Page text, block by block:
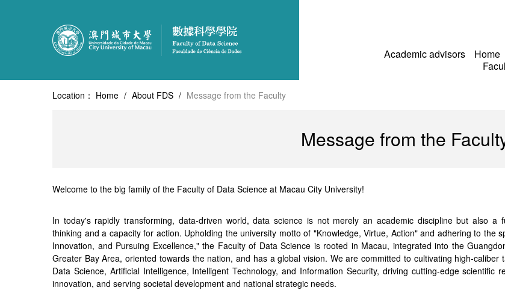
Academic advisors Home
Location： Home / About FDS / Message from the Faculty
Message from the
Welcome to the big family of the Faculty of Data Science at Macau City University!
In today's rapidly transforming, data-driven world, data science is not merely an academic discipline but also a
thinking and a capacity for action. Upholding the university motto of "Knowledge, Virtue, Action" and adhering to the
Innovation, and Pursuing Excellence," the Faculty of Data Science is rooted in Macau, integrated into the
Greater Bay Area, oriented towards the nation, and has a global vision. We are committed to cultivating high-caliber
Data Science, Artificial Intelligence, Intelligent Technology, and Information Security, driving cutting-edge scientific
innovation, and serving societal development and national strategic needs.